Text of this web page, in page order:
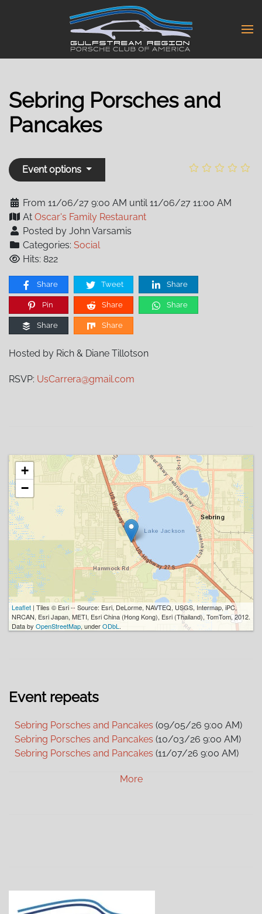
main
Sebring Porsches and
Pancakes
Event options
From 11/06/27 9:00 AM until 11/06/27 11:00 AM
At Oscar's Family Restaurant
Posted by John Varsamis
Categories: Social
Hits: 822
Share Tweet Share
Pin Share Share
Share Share
Hosted by Rich & Diane Tillotson
RSVP: UsCarrera@gmail.com
+
−
Leaflet | Tiles © Esri -- Source: Esri, DeLorme, NAVTEQ, USGS, Intermap, iPC,
NRCAN, Esri Japan, METI, Esri China (Hong Kong), Esri (Thailand), TomTom, 2012.
Data by OpenStreetMap, underODbL .
Event repeats
Sebring Porsches and Pancakes (09/05/26 9:00 AM)
Sebring Porsches and Pancakes (10/03/26 9:00 AM)
Sebring Porsches and Pancakes (11/07/26 9:00 AM)
Sebring Porsches and Pancakes
Sebring Porsches and Pancakes(09/04/27 9:00 AM)
Sebring Porsches and Pancakes
More